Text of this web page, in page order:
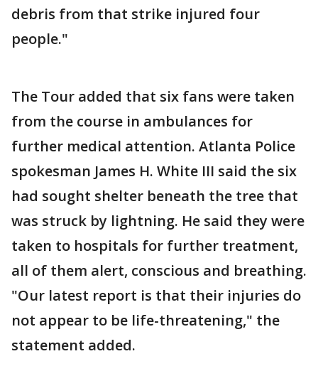
debris from that strike injured four
people."
The Tour added that six fans were taken
from the course in ambulances for
further medical attention. Atlanta Police
spokesman James H. White III said the six
had sought shelter beneath the tree that
was struck by lightning. He said they were
taken to hospitals for further treatment,
all of them alert, conscious and breathing.
"Our latest report is that their injuries do
not appear to be life-threatening," the
statement added.